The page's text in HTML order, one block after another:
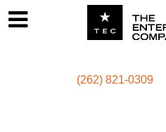
(262) 821-0309